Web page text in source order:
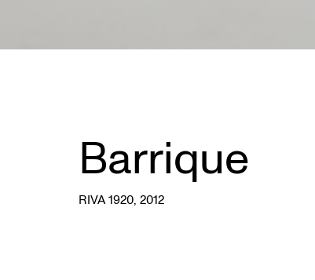
Barrique
RIVA 1920, 2012